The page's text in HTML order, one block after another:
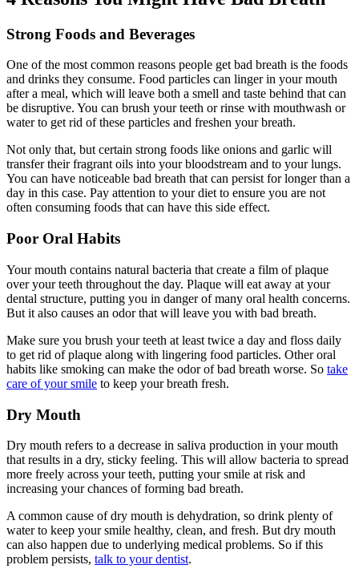
Strong Foods and Beverages
One of the most common reasons people get bad breath is the foods
and drinks they consume. Food particles can linger in your mouth
after a meal, which will leave both a smell and taste behind that can
be disruptive. You can brush your teeth or rinse with mouthwash or
water to get rid of these particles and freshen your breath.
Not only that, but certain strong foods like onions and garlic will
transfer their fragrant oils into your bloodstream and to your lungs.
You can have noticeable bad breath that can persist for longer than a
day in this case. Pay attention to your diet to ensure you are not
often consuming foods that can have this side effect.
Poor Oral Habits
Your mouth contains natural bacteria that create a film of plaque
over your teeth throughout the day. Plaque will eat away at your
dental structure, putting you in danger of many oral health concerns.
But it also causes an odor that will leave you with bad breath.
Make sure you brush your teeth at least twice a day and floss daily
to get rid of plaque along with lingering food particles. Other oral
habits like smoking can make the odor of bad breath worse. So take
care of your smile to keep your breath fresh.
Dry Mouth
Dry mouth refers to a decrease in saliva production in your mouth
that results in a dry, sticky feeling. This will allow bacteria to spread
more freely across your teeth, putting your smile at risk and
increasing your chances of forming bad breath.
A common cause of dry mouth is dehydration, so drink plenty of
water to keep your smile healthy, clean, and fresh. But dry mouth
can also happen due to underlying medical problems. So if this
problem persists, talk to your dentist.